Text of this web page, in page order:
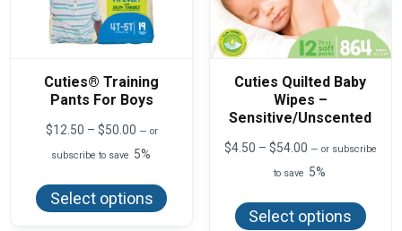
Cuties® Training
Pants For Boys
$12.50 – $50.00Price
$12.50
$50.00
— or
subscribe to save 5%
Select options
has
Cuties Quilted Baby
Wipes –
Sensitive/Unscented
$4.50 – $54.00Price
$4.50
$54.00
— or subscribe
to save 5%
Select options
has